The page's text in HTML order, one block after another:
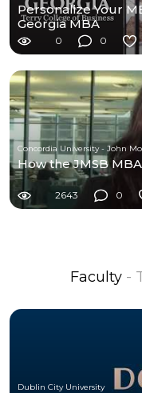
Personalize Your
Georgia MBA
0 0
Concordia University - John
How the JMSB
2643 0
Faculty -
Dublin City University